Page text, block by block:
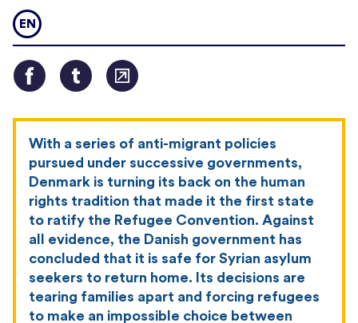
EN
With a series of anti-migrant policies
pursued under successive governments,
Denmark is turning its back on the human
rights tradition that made it the first state
to ratify the Refugee Convention. Against
all evidence, the Danish government has
concluded that it is safe for Syrian asylum
seekers to return home. Its decisions are
tearing families apart and forcing refugees
to make an impossible choice between